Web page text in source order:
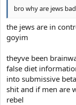
bro why are jews
the jews are in
goyim
theyve been
false diet
into submissive
shit and if men are
rebel